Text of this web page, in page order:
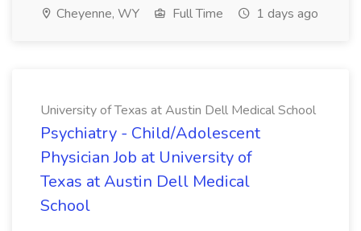
Cheyenne, WY Full Time 1 days ago
University of Texas at Austin Dell Medical School
Psychiatry - Child/Adolescent
Physician Job at University of
Texas at Austin Dell Medical
School